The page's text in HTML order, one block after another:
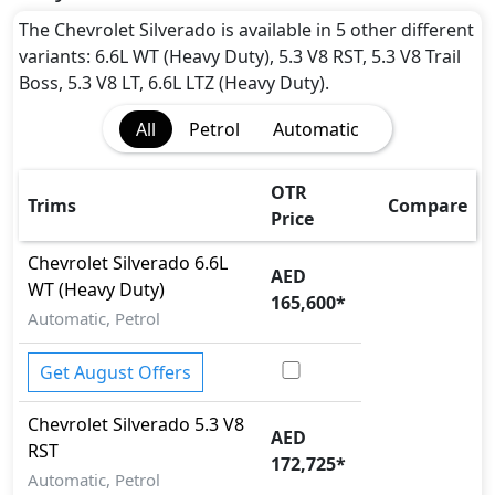
The Chevrolet Silverado is available in 5 other different
variants: 6.6L WT (Heavy Duty), 5.3 V8 RST, 5.3 V8 Trail
Boss, 5.3 V8 LT, 6.6L LTZ (Heavy Duty).
All
Petrol Automatic
Trims
OTR
Price
Compare
ChevroletSilverado 6.6L
WT (Heavy Duty)
Automatic, Petrol
AED
165,600*
Get August Offers
ChevroletSilverado 5.3 V8
RST
Automatic, Petrol
AED
172,725*